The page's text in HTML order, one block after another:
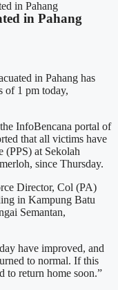
in Pahang
in Pahang
in Pahang has
of 1 pm today,
InfoBencana portal of
that all victims have
(PPS) at Sekolah
since Thursday.
Director, Col (PA)
in Kampung Batu
Semantan,
have improved, and
to normal. If this
to return home soon.”